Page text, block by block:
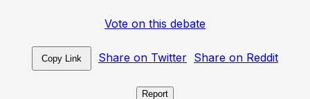
Vote on this debate
Copy Link Share on Twitter Share on Reddit
Report